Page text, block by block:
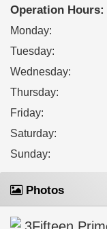
Operation Hours:
Monday:
Tuesday:
Wednesday:
Thursday:
Friday:
Saturday:
Sunday:
Photos